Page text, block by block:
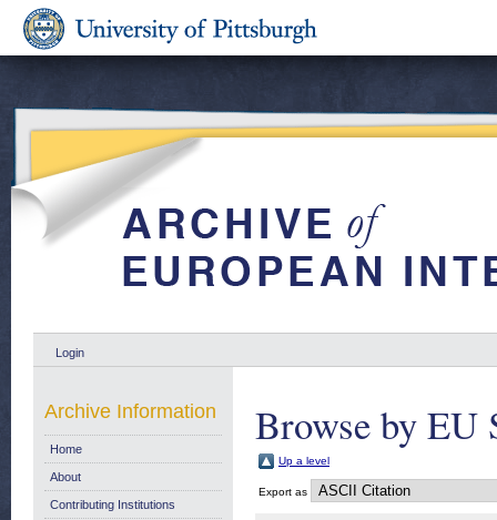
Login
Browse by EU
Up a level
Export as
Archive Information
Home
About
Contributing Institutions